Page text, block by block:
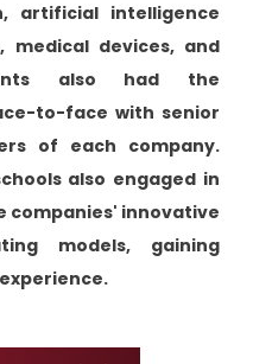
artificial intelligence
medical devices, and
also had the
to-face with senior
of each company.
also engaged in
companies' innovative
models, gaining